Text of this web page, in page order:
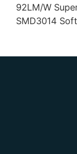
92LM/W
SMD3014